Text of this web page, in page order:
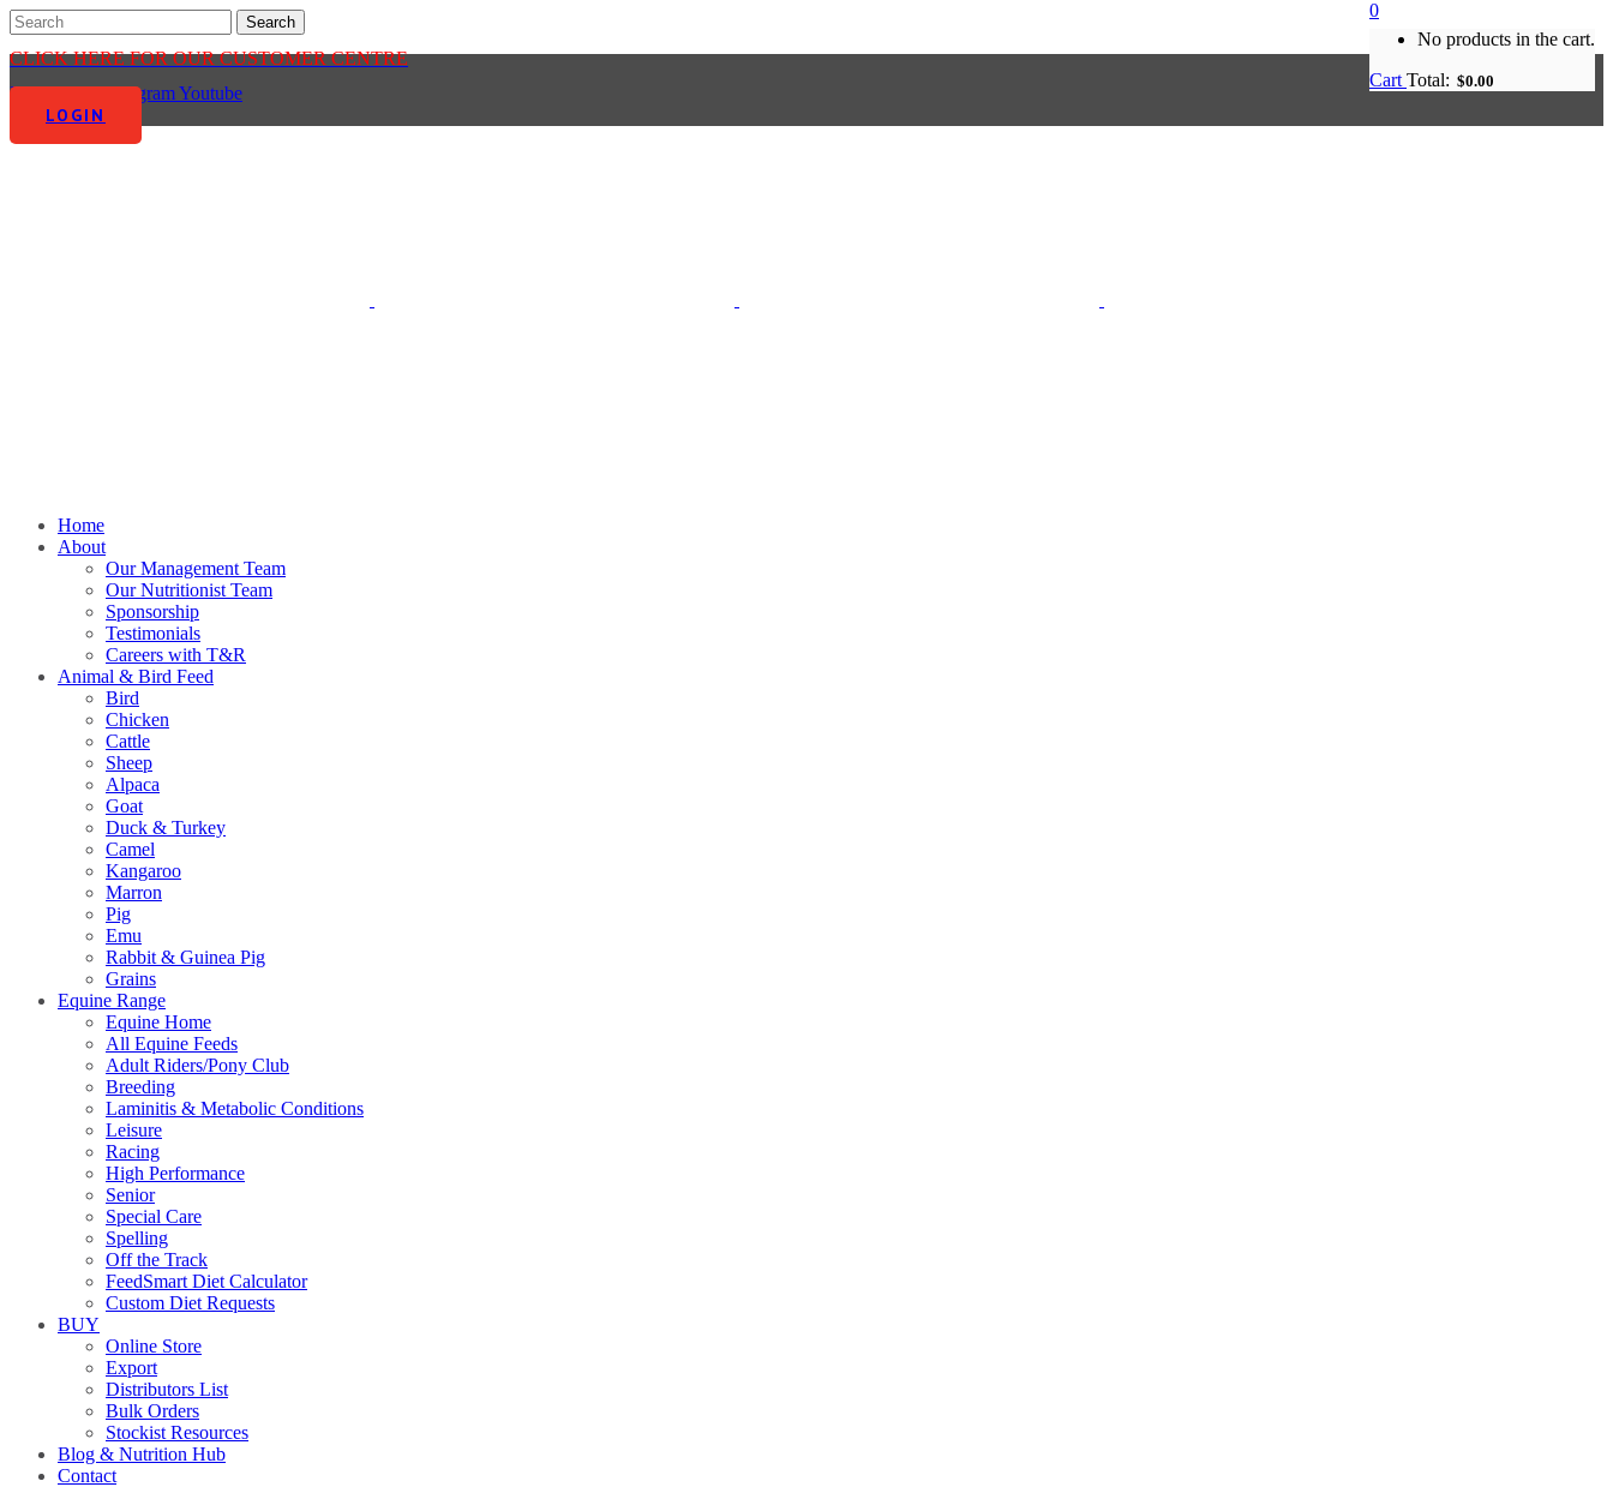
CLICK HERE FOR OUR CUSTOMER CENTRE
Facebook-f InstagramYoutube
LOGIN
0
No products in the cart.
Cart Total: $0.00
Home
About
Our Management Team
Our Nutritionist Team
Sponsorship
Testimonials
Careers with T&R
Animal & Bird Feed
Bird
Chicken
Cattle
Sheep
Alpaca
Goat
Duck & Turkey
Camel
Kangaroo
Marron
Pig
Emu
Rabbit & Guinea Pig
Grains
Equine Range
Equine Home
All Equine Feeds
Adult Riders/Pony Club
Breeding
Laminitis & Metabolic Conditions
Leisure
Racing
High Performance
Senior
Special Care
Spelling
Off the Track
FeedSmart Diet Calculator
Custom Diet Requests
BUY
Online Store
Export
Distributors List
Bulk Orders
Stockist Resources
Blog & Nutrition Hub
Contact